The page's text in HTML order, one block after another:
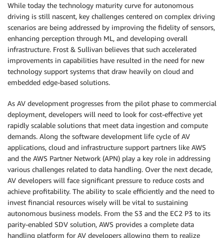
While today the technology maturity curve for autonomous
driving is still nascent, key challenges centered on complex driving
scenarios are being addressed by improving the fidelity of sensors,
enhancing perception through ML, and developing overall
infrastructure. Frost & Sullivan believes that such accelerated
improvements in capabilities have resulted in the need for new
technology support systems that draw heavily on cloud and
embedded edge-based solutions.
As AV development progresses from the pilot phase to commercial
deployment, developers will need to look for cost-effective yet
rapidly scalable solutions that meet data ingestion and compute
demands. Along the software development life cycle of AV
applications, cloud and infrastructure support partners like AWS
and the AWS Partner Network (APN) play a key role in addressing
various challenges related to data handling. Over the next decade,
AV developers will face significant pressure to reduce costs and
achieve profitability. The ability to scale efficiently and the need to
invest financial resources wisely will be vital to sustaining
autonomous business models. From the S3 and the EC2 P3 to its
parity-enabled SDV solution, AWS provides a complete data
handling platform for AV developers allowing them to realize